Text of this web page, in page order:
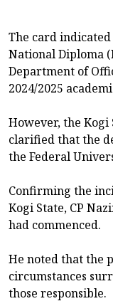
The card
National Diploma
Department of
2024/2025
However, the Kogi
clarified that the
the Federal
Confirming the
Kogi State, CP
had commenced.
He noted that the
circumstances
those responsible.